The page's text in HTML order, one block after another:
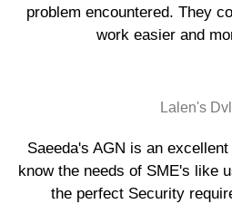
problem encountered. They
work easier and
Lalen's
Saeeda's AGN is an
know the needs of SME's like
the perfect Security